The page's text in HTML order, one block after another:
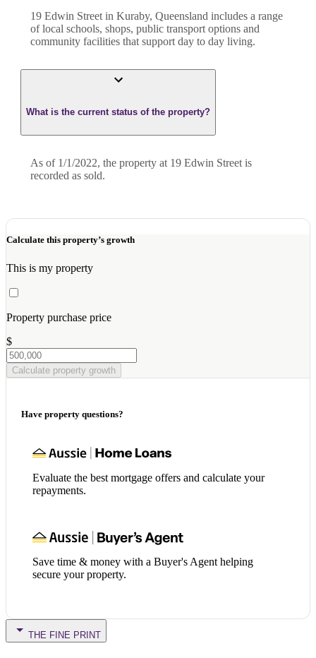
19 Edwin Street in Kuraby, Queensland includes a range
of local schools, shops, public transport options and
community facilities that support day to day living.
What is the current status of the property?
As of 1/1/2022, the property at 19 Edwin Street is
recorded as sold.
Calculate this property’s growth
This is my property
Property purchase price
$
Calculate property growth
Have property questions?
Evaluate the best mortgage offers and calculate your
repayments.
Save time & money with a Buyer's Agent helping
secure your property.
THE FINE PRINT